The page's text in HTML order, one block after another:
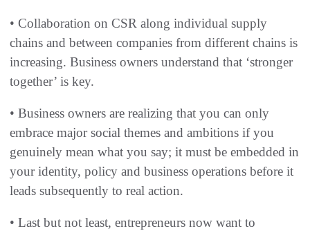
• Collaboration on CSR along individual supply
chains and between companies from different chains is
increasing. Business owners understand that ‘stronger
together’ is key.
• Business owners are realizing that you can only
embrace major social themes and ambitions if you
genuinely mean what you say; it must be embedded in
your identity, policy and business operations before it
leads subsequently to real action.
• Last but not least, entrepreneurs now want to